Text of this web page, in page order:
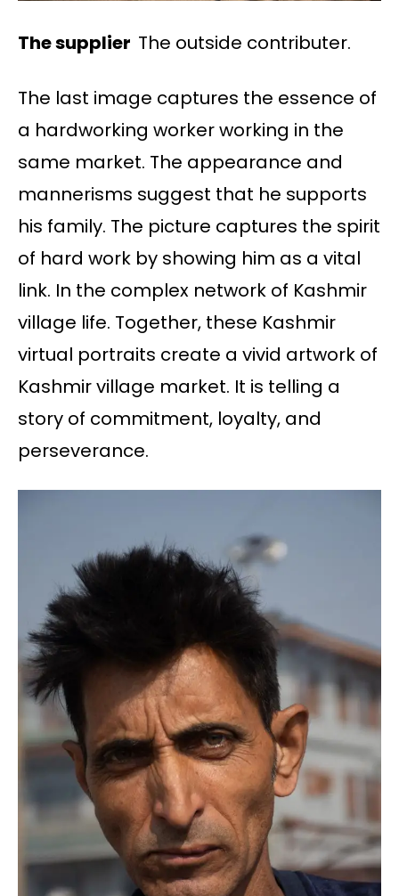
The supplier The outside contributer.
The last image captures the essence of
a hardworking worker working in the
same market. The appearance and
mannerisms suggest that he supports
his family. The picture captures the spirit
of hard work by showing him as a vital
link. In the complex network of Kashmir
village life. Together, these Kashmir
virtual portraits create a vivid artwork of
Kashmir village market. It is telling a
story of commitment, loyalty, and
perseverance.